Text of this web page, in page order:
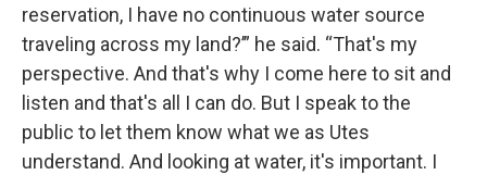
reservation, I have no continuous water source
traveling across my land?’” he said. “That's my
perspective. And that's why I come here to sit and
listen and that's all I can do. But I speak to the
public to let them know what we as Utes
understand. And looking at water, it's important. I